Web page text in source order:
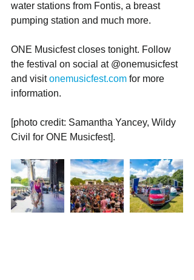
water stations from Fontis, a breast
pumping station and much more.
ONE Musicfest closes tonight. Follow
the festival on social at @onemusicfest
and visit onemusicfest.com for more
information.
[photo credit: Samantha Yancey, Wildy
Civil for ONE Musicfest].